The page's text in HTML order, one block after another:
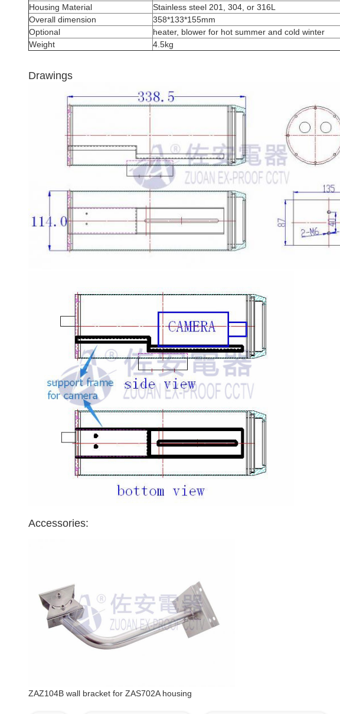
Housing Material
Stainless steel 201, 304, or 316L
Overall dimension
358*133*155mm
Optional
heater, blower for hot summer and cold winter
Weight
4.5kg
Drawings
Accessories:
ZAZ104B wall bracket for ZAS702A housing